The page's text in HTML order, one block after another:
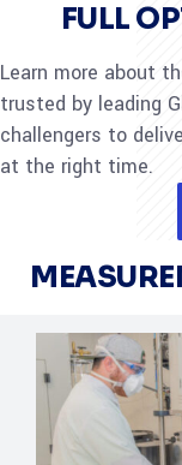
FULL
Learn more about
trusted by leading
challengers to
at the right time.